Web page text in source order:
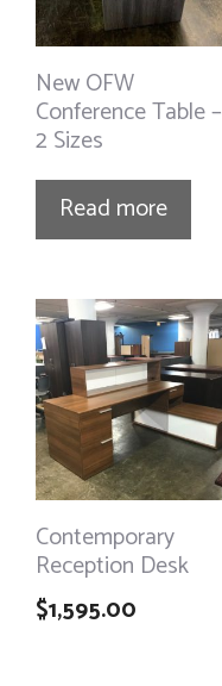
New OFW
Conference Table –
2 Sizes
Read more
Contemporary
Reception Desk
$1,595.00